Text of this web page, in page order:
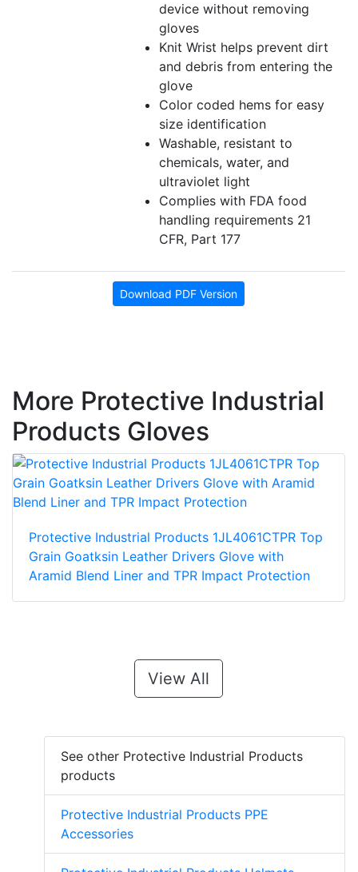
device without removing
gloves
Knit Wrist helps prevent dirt
and debris from entering the
glove
Color coded hems for easy
size identification
Washable, resistant to
chemicals, water, and
ultraviolet light
Complies with FDA food
handling requirements 21
CFR, Part 177
Download PDF Version
More Protective Industrial
Products Gloves
Protective Industrial Products 1JL4061CTPR Top
Grain Goatksin Leather Drivers Glove with
Aramid Blend Liner and TPR Impact Protection
View All
See other Protective Industrial Products
products
Protective Industrial Products PPE
Accessories